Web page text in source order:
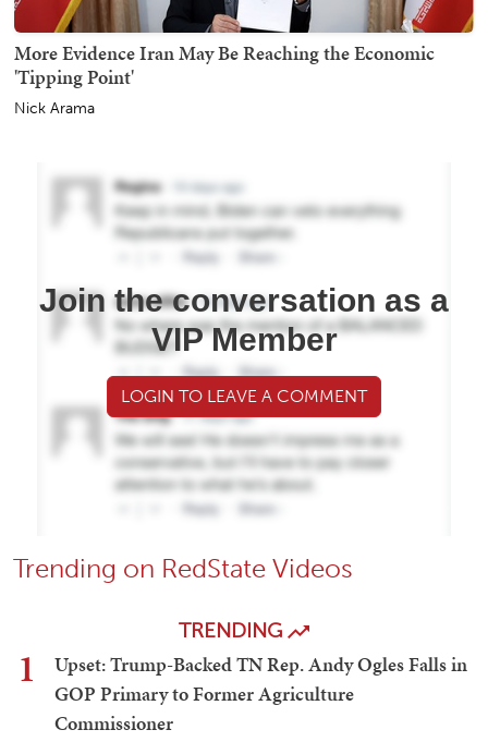
More Evidence Iran May Be Reaching the Economic
'Tipping Point'
Nick Arama
Join the conversation as a
VIP Member
LOGIN TO LEAVE A COMMENT
Trending on RedState Videos
TRENDING
1
Upset: Trump-Backed TN Rep. Andy Ogles Falls in
GOP Primary to Former Agriculture
Commissioner